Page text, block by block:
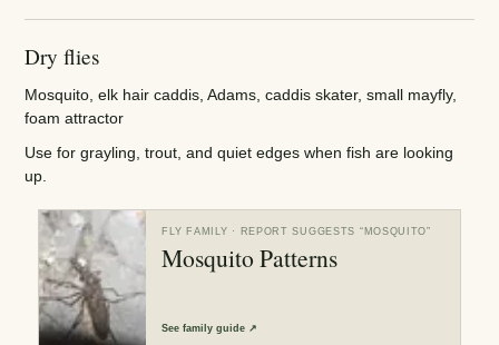
Dry flies
Mosquito, elk hair caddis, Adams, caddis skater, small mayfly,
foam attractor
Use for grayling, trout, and quiet edges when fish are looking
up.
FLY FAMILY · REPORT SUGGESTS “ MOSQUITO”
Mosquito Patterns
Seefamily guide ↗